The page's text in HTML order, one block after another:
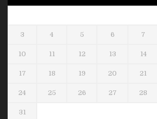
3 4 5 6 7
10 11 12 13 14
17 18 19 20 21
24 25 26 27 28
31